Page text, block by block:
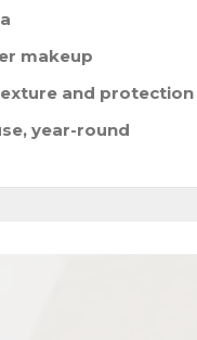
makeup
and protection
year-round